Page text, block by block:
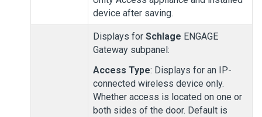
device after saving.
Displays for Schlage ENGAGE
Gateway subpanel:
Access Type: Displays for an IP-
connected wireless device only.
Whether access is located on one or
both sides of the door. Default is